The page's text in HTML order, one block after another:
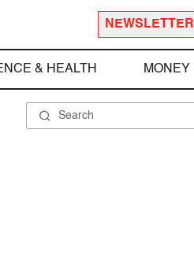
NEWSLETTER
& HEALTH MONEY